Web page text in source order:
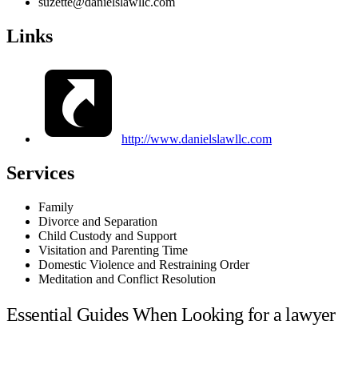
Links
http://www.danielslawllc.com
Services
Family
Divorce and Separation
Child Custody and Support
Visitation and Parenting Time
Domestic Violence and Restraining Order
Meditation and Conflict Resolution
Essential Guides When Looking for a lawyer